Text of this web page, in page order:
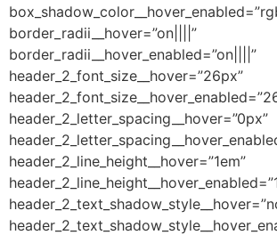
border_radii__hover=”on||||”
border_radii__hover_enabled=”on||||”
header_2_font_size__hover=”26px”
header_2_letter_spacing__hover=”0px”
header_2_line_height__hover=”1em”